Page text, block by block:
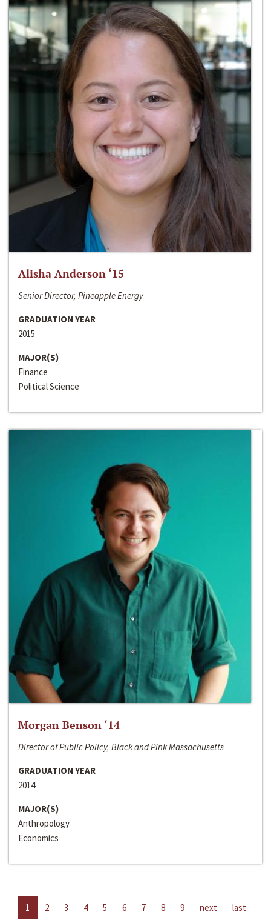
Alisha Anderson ‘15
Senior Director, Pineapple Energy
GRADUATION YEAR
2015
MAJOR(S)
Finance
Political Science
Morgan Benson ‘14
Director of Public Policy, Black and Pink Massachusetts
GRADUATION YEAR
2014
MAJOR(S)
Anthropology
Economics
1 2 3 4 5 6 7 8 9 next last